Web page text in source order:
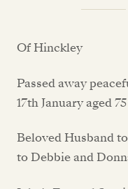
Of Hinckley
Passed away
17th January aged
Beloved Husband
to Debbie and